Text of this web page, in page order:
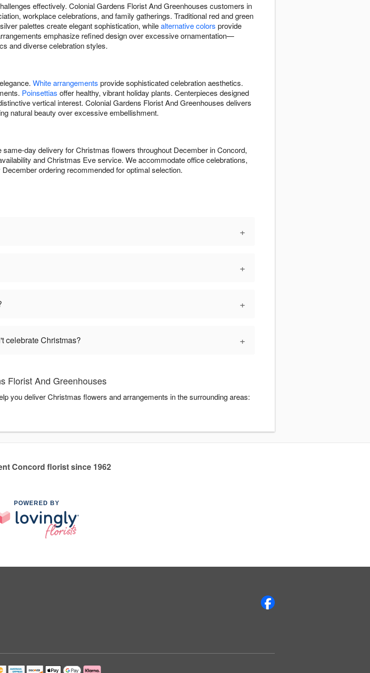
effectively. Colonial Gardens Florist And Greenhouses customers in
workplace celebrations, and family gatherings. Traditional red and green
palettes create elegant sophistication, whilealternative colors provide
emphasize refined design over excessive ornamentation—
and diverse celebration styles.
White arrangements provide sophisticated celebration aesthetics.
Poinsettias offer healthy, vibrant holiday plants. Centerpieces designed
vertical interest. Colonial Gardens Florist And Greenhouses delivers
natural beauty over excessive embellishment.
day delivery for Christmas flowers throughout December in Concord,
and Christmas Eve service. We accommodate office celebrations,
ordering recommended for optimal selection.
+
+
+
celebrate Christmas? +
Florist And Greenhouses
you deliver Christmas flowers and arrangements in the surrounding areas:
Concord florist since 1962
POWERED BY